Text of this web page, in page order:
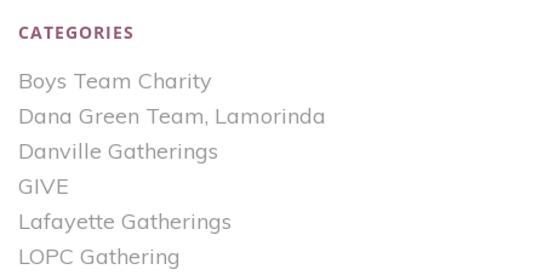
CATEGORIES
Boys Team Charity
Dana Green Team, Lamorinda
Danville Gatherings
GIVE
Lafayette Gatherings
LOPC Gathering